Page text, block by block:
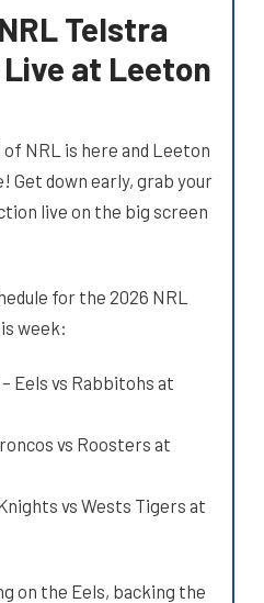
Telstra
at Leeton
NRL is here and Leeton
Get down early, grab your
live on the big screen
for the 2026 NRL
week:
– Eels vs Rabbitohs at
vs Roosters at
vs Wests Tigers at
on the Eels, backing the